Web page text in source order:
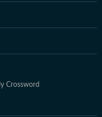
Crossword